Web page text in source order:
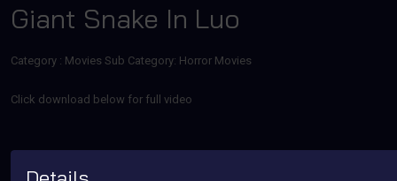
Giant Snake In Luo
Category : Movies Sub Category: Horror Movies
Click download below for full video